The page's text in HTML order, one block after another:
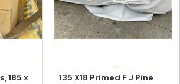
185 x
135 X18 Primed F J Pine